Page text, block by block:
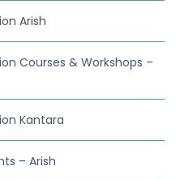
Arish
Courses & Workshops –
Kantara
– Arish